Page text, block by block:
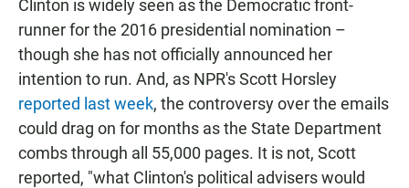
Clinton is widely seen as the Democratic front-
runner for the 2016 presidential nomination –
though she has not officially announced her
intention to run. And, as NPR's Scott Horsley
reported last week, the controversy over the emails
could drag on for months as the State Department
combs through all 55,000 pages. It is not, Scott
reported, "what Clinton's political advisers would